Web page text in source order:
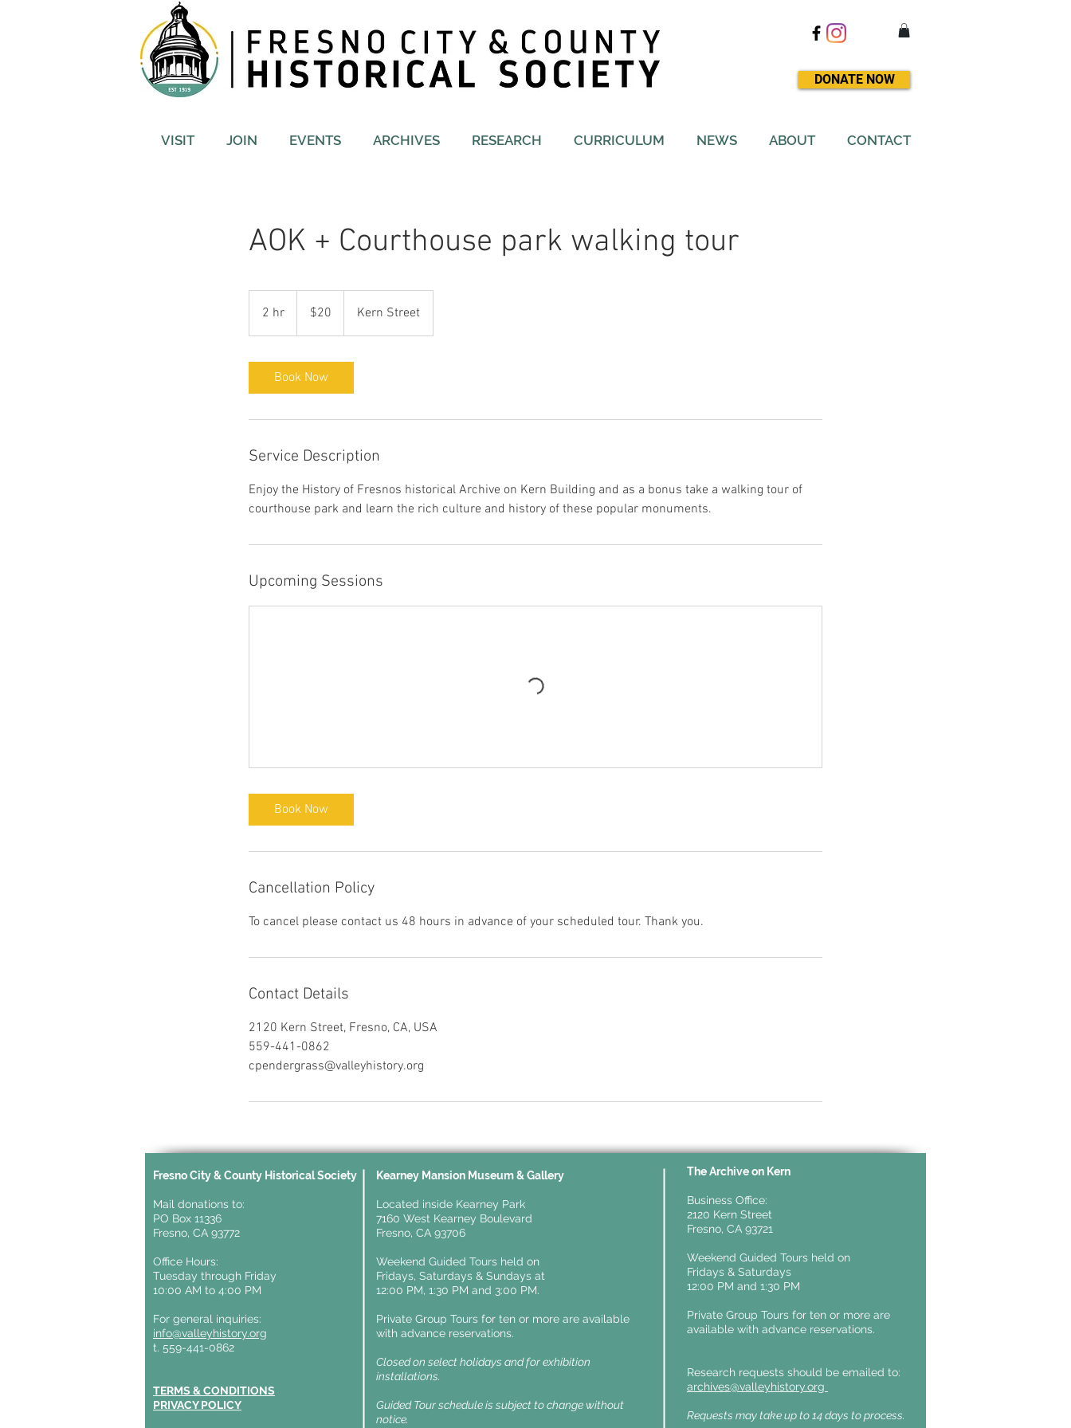
DONATE NOW
VISIT JOIN EVENTS ARCHIVES RESEARCH CURRICULUM NEWS ABOUT CONTACT
AOK + Courthouse park walking tour
2 hr
h
dollars$20 Kern Street
Book Now
Service Description
Enjoy the History of Fresnos historical Archive on Kern Building and as a bonus take a walking tour of
courthouse park and learn the rich culture and history of these popular monuments.
Upcoming Sessions
Book Now
Cancellation Policy
To cancel please contact us 48 hours in advance of your scheduled tour. Thank you.
Contact Details
2120 Kern Street, Fresno, CA, USA
559-441-0862
cpendergrass@valleyhistory.org
Fresno City & County Historical Society
Mail donations to:
PO Box 11336
Fresno, CA 93772
Office Hours:
Tuesday through Friday
10:00 AM to 4:00 PM
For general inquiries:
info@valleyhistory.org
t. 559-441-0862
TERMS & CONDITIONS
PRIVACY POLICY
Kearney Mansion Museum & Gallery
Located inside Kearney Park
7160 West Kearney Boulevard
Fresno, CA 93706
Weekend Guided Tours held on
Fridays, Saturdays & Sundays at
12:00 PM, 1:30 PM and 3:00 PM.
Private Group Tours for ten or more are available
with advance reservations.
Closed on select holidays and for exhibition
installations.
Guided Tour schedule is subject to change without
notice.
The Archive on Kern
Business Office:
2120 Kern Street
Fresno, CA 93721
Weekend Guided Tours held on
Fridays & Saturdays
12:00 PM and 1:30 PM
Private Group Tours for ten or more are
available with advance reservations.
Research requests should be emailed to:
archives@valleyhistory.org
Requests may take up to 14 days to process.